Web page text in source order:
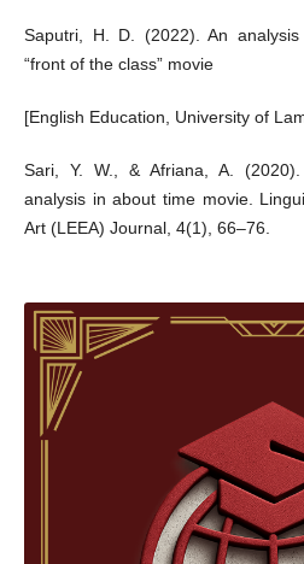
Saputri, H. D. (2022). An
“front of the class” movie
[English Education, University of
Sari, Y. W., & Afriana, A.
analysis in about time movie.
Art (LEEA) Journal, 4(1), 66–76.